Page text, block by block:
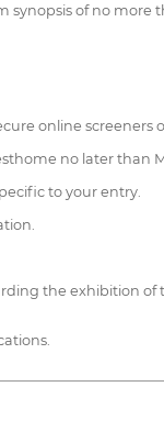
of no
online screeners
no later than
to your entry.
the exhibition